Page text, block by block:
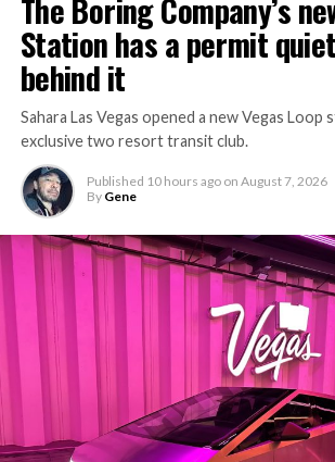
The Boring Company’s
Station has a permit
behind it
Sahara Las Vegas opened a new Vegas Loop
exclusive two resort transit club.
Published 10 hours ago on August 7, 2026
By Gene